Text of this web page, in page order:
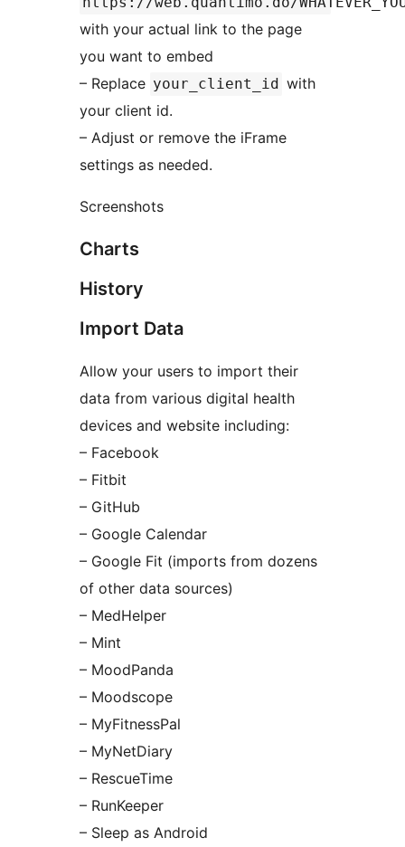
with your actual link to the page
you want to embed
– Replace your_client_id with
your client id.
– Adjust or remove the iFrame
settings as needed.
Screenshots
Charts
History
Import Data
Allow your users to import their
data from various digital health
devices and website including:
– Facebook
– Fitbit
– GitHub
– Google Calendar
– Google Fit (imports from dozens
of other data sources)
– MedHelper
– Mint
– MoodPanda
– Moodscope
– MyFitnessPal
– MyNetDiary
– RescueTime
– RunKeeper
– Sleep as Android